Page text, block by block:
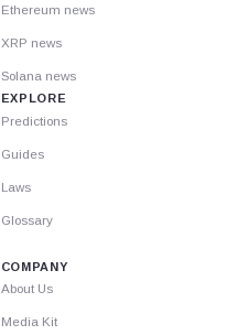
Ethereum news
XRP news
Solana news
EXPLORE
Predictions
Guides
Laws
Glossary
COMPANY
About Us
Media Kit